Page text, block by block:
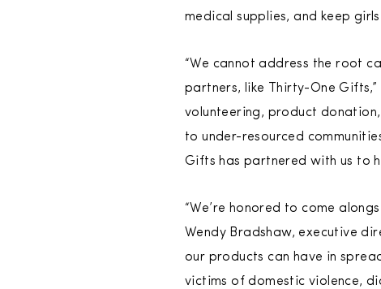
medical supplies, and keep
“We cannot address the root
partners, like Thirty-One
volunteering, product
to under-resourced
Gifts has partnered with us to
“We’re honored to come
Wendy Bradshaw, executive
our products can have in
victims of domestic violence,